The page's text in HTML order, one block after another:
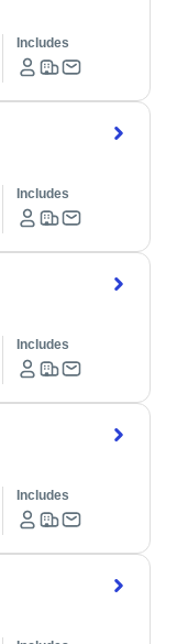
Includes
Includes
Includes
Includes